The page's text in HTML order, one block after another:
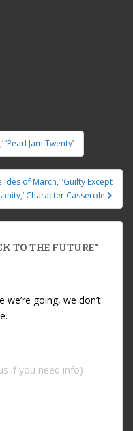
Jam Twenty’
Ides of March,’ ‘Guilty Except
Character Casserole
TO THE FUTURE”
we’re going, we don’t
if you need info)